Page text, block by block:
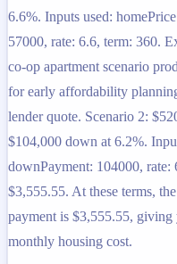
6.6%. Inputs used:
57000, rate: 6.6, term: 360.
co-op apartment scenario
for early affordability
lender quote. Scenario 2:
$104,000 down at 6.2%.
downPayment: 104000, rate:
$3,555.55. At these terms,
payment is $3,555.55,
monthly housing cost.